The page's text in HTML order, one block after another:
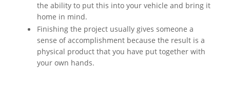
the ability to put this into your vehicle and bring it
home in mind.
Finishing the project usually gives someone a
sense of accomplishment because the result is a
physical product that you have put together with
your own hands.